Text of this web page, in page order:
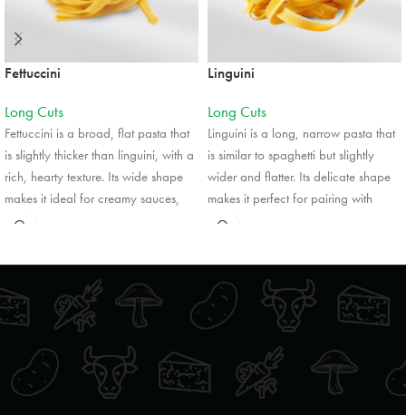
Foodland
Mon, Tues, Wed, Thur, Fri, Sat, Sun
Directions Website
Southampton, Ontario, N0H 2L0
5197972552
09:30 AM - 06:30 PM
Mon, Tues, Wed, Thur, Fri, Sat, Sun
Directions Website
Fettuccini
Long Cuts
Fettuccini is a broad, flat pasta that
is slightly thicker than linguini, with a
rich, hearty texture. Its wide shape
makes it ideal for creamy sauces,
such as Alfredo, as it holds sauces
classic Italian dishes, and its
versatility also allows it to pair
beautifully with lighter sauces,
vegetables, and proteins.
*Pricing may vary by retail location.
Linguini
Long Cuts
Linguini is a long, narrow pasta that
is similar to spaghetti but slightly
wider and flatter. Its delicate shape
makes it perfect for pairing with
lighter sauces, such as pesto,
dressings. Linguini is often used in
dishes that highlight fresh ingredients,
offering a smooth texture that
complements both creamy and
tomato-based sauces.
*Pricing may vary by retail location.